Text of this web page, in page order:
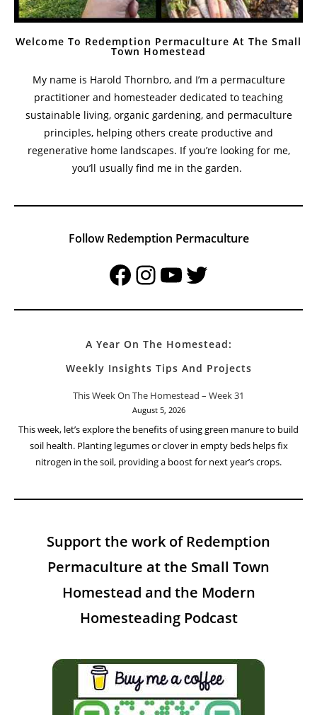
Welcome To Redemption Permaculture At The Small
Town Homestead
My name is Harold Thornbro, and I’m a permaculture
practitioner and homesteader dedicated to teaching
sustainable living, organic gardening, and permaculture
principles, helping others create productive and
regenerative home landscapes. If you’re looking for me,
you’ll usually find me in the garden.
Follow Redemption Permaculture
FacebookInstagramYouTubeTwitter
A Year On The Homestead:
Weekly Insights Tips And Projects
This Week On The Homestead – Week 31
August 5, 2026
This week, let’s explore the benefits of using green manure to build
soil health. Planting legumes or clover in empty beds helps fix
nitrogen in the soil, providing a boost for next year’s crops.
Support the work of Redemption
Permaculture at the Small Town
Homestead and the Modern
Homesteading Podcast